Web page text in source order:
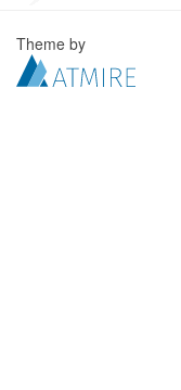
Theme by